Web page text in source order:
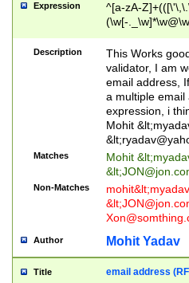
Expression
^[a-zA-
(\w[-
Description
This Works
validator, I am
email address,
a multiple email
expression, i
Mohit &lt;
&lt;
Matches Mohit &lt;
&lt;
Non-Matches mohit&lt;
&lt;
Author Mohit Yadav
Title email address